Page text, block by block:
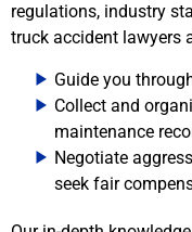
regulations, industry
truck accident lawyers
Guide you
Collect and
maintenance
Negotiate
seek fair